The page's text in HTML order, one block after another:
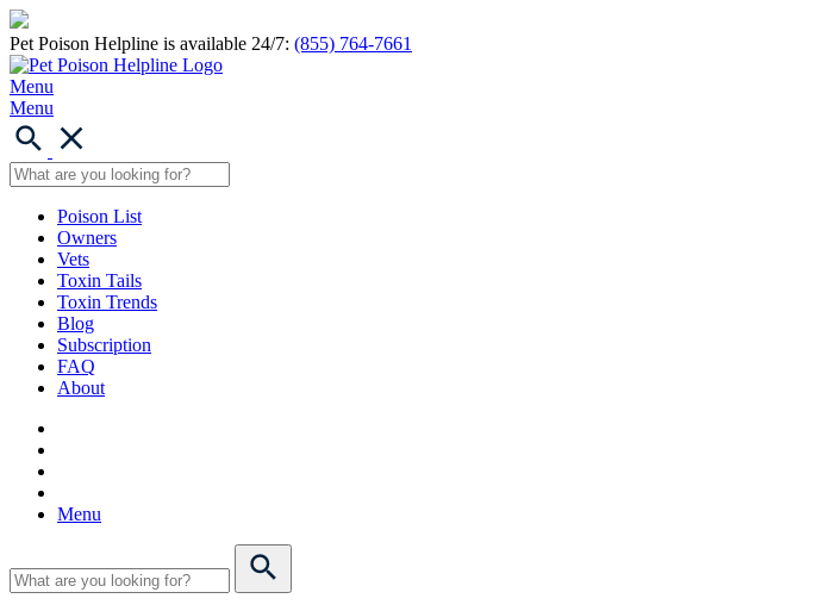
Pet Poison Helpline is available 24/7: (855) 764-7661
Menu
Menu
Poison List
Owners
Vets
Toxin Tails
Toxin Trends
Blog
Subscription
FAQ
About
Menu